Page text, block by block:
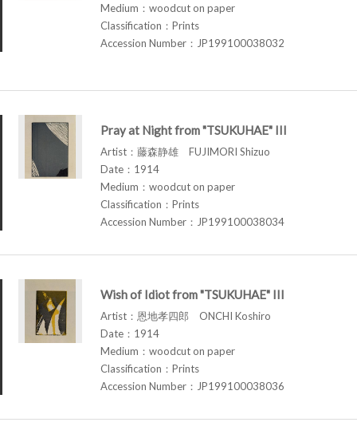
Medium：woodcut on paper
Classification：Prints
Accession Number：JP199100038032
Pray at Night from "TSUKUHAE" III
Artist：藤森静雄 FUJIMORI Shizuo
Date：1914
Medium：woodcut on paper
Classification：Prints
Accession Number：JP199100038034
Wish of Idiot from "TSUKUHAE" III
Artist：恩地孝四郎 ONCHI Koshiro
Date：1914
Medium：woodcut on paper
Classification：Prints
Accession Number：JP199100038036